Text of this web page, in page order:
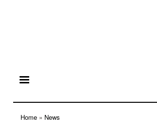
Home News